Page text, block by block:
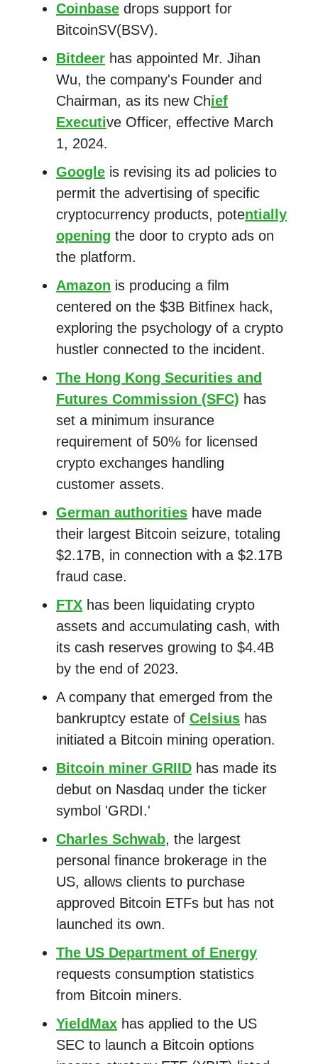
Coinbase drops support for
BitcoinSV(BSV).
Bitdeer has appointed Mr. Jihan
Wu, the company's Founder and
Chairman, as its new Chief
Executive Officer, effective March
1, 2024.
Google is revising its ad policies to
permit the advertising of specific
cryptocurrency products, potentially
opening the door to crypto ads on
the platform.
Amazon is producing a film
centered on the $3B Bitfinex hack,
exploring the psychology of a crypto
hustler connected to the incident.
The Hong Kong Securities and
Futures Commission (SFC) has
set a minimum insurance
requirement of 50% for licensed
crypto exchanges handling
customer assets.
German authorities have made
their largest Bitcoin seizure, totaling
$2.17B, in connection with a $2.17B
fraud case.
FTX has been liquidating crypto
assets and accumulating cash, with
its cash reserves growing to $4.4B
by the end of 2023.
A company that emerged from the
bankruptcy estate of Celsius has
initiated a Bitcoin mining operation.
Bitcoin miner GRIID has made its
debut on Nasdaq under the ticker
symbol 'GRDI.'
Charles Schwab, the largest
personal finance brokerage in the
US, allows clients to purchase
approved Bitcoin ETFs but has not
launched its own.
The US Department of Energy
requests consumption statistics
from Bitcoin miners.
YieldMax has applied to the US
SEC to launch a Bitcoin options